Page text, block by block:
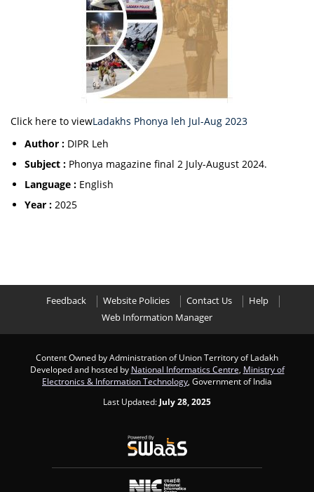
Click here to viewLadakhs Phonya leh Jul-Aug 2023
Author : DIPR Leh
Subject : Phonya magazine final 2 July-August 2024.
Language : English
Year : 2025
Feedback Website Policies Contact Us
Help
Web Information Manager
Content Owned by Administration of Union Territory of Ladakh
Developed and hosted by National Informatics Centre Ministry of
Electronics & Information Technology , Government of India
Last Updated: July 28, 2025